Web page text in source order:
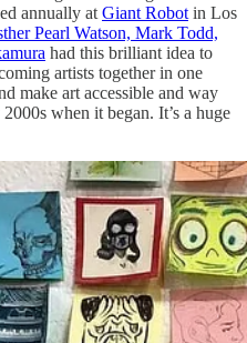
annually at Giant Robot in Los
Pearl Watson, Mark Todd,
had this brilliant idea to
artists together in one
make art accessible and way
when it began. It’s a huge